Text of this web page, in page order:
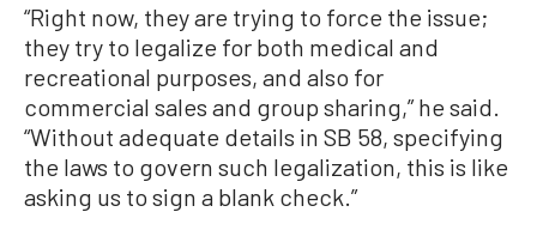
“Right now, they are trying to force the issue;
they try to legalize for both medical and
recreational purposes, and also for
commercial sales and group sharing,” he said.
“Without adequate details in SB 58, specifying
the laws to govern such legalization, this is like
asking us to sign a blank check.”